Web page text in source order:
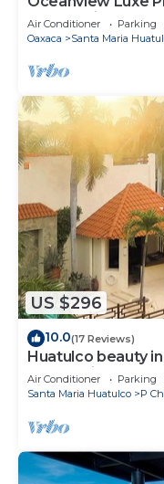
Community
Air Conditioner Parking
Oaxaca
Santa Maria
US $296
10.0(17 Reviews)
Huatulco beauty
condo with ocean
Air Conditioner Parking
Santa Maria Huatulco
P